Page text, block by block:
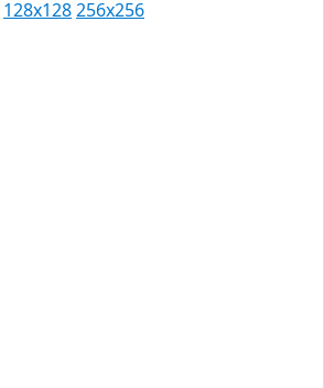
128x128256x256